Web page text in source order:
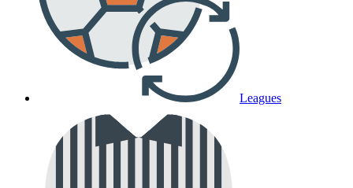
Leagues